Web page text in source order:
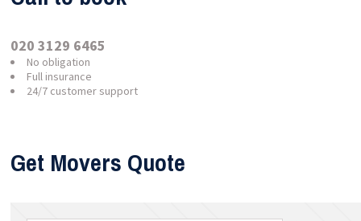
020 3129 6465
No obligation
Full insurance
24/7 customer support
Get Movers Quote